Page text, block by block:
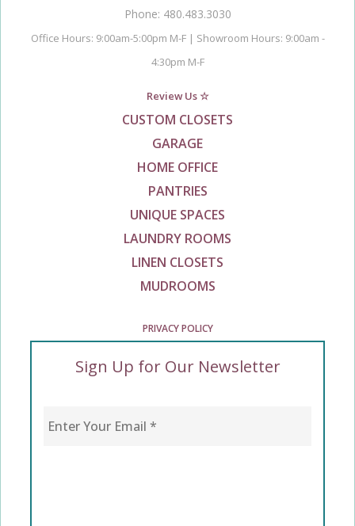
Phone: 480.483.3030
Office Hours: 9:00am-5:00pm M-F | Showroom Hours: 9:00am -
4:30pm M-F
Review Us ☆
CUSTOM CLOSETS
GARAGE
HOME OFFICE
PANTRIES
UNIQUE SPACES
LAUNDRY ROOMS
LINEN CLOSETS
MUDROOMS
PRIVACY POLICY
Sign Up for Our Newsletter